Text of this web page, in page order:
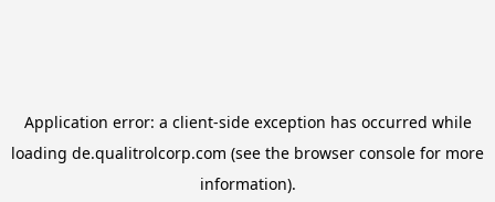
Application error: a client-side exception has occurred while
loading de.qualitrolcorp.com (see the browser console for more
information).